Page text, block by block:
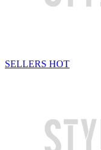
SELLERS HOT